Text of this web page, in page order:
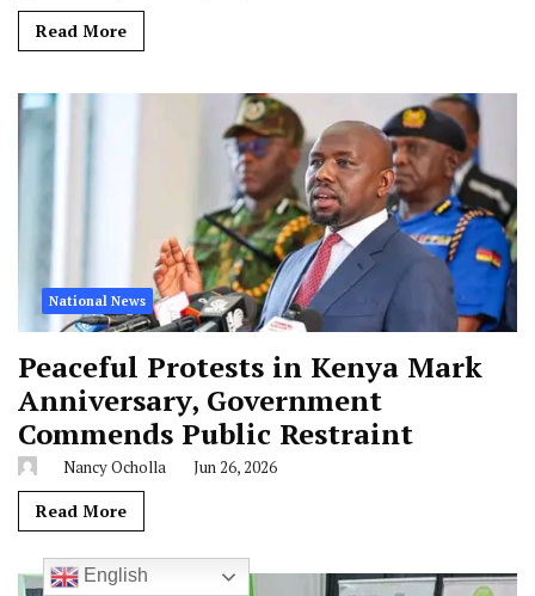
Read More
National News
Peaceful Protests in Kenya Mark
Anniversary, Government
Commends Public Restraint
Nancy Ocholla Jun 26, 2026
Read More
English